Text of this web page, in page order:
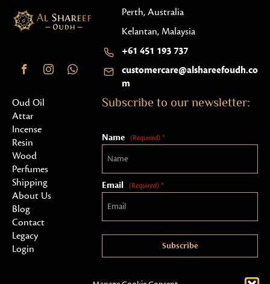
Perth, Australia
Kelantan, Malaysia
+61 451 193 737
customercare@alshareefoudh.co
m
Oud Oil
Attar
Incense
Resin
Wood
Perfumes
Shipping
About Us
Blog
Contact
Legacy
Login
Subscribe to our newsletter:
Name (Required) *
Email (Required) *
Subscribe